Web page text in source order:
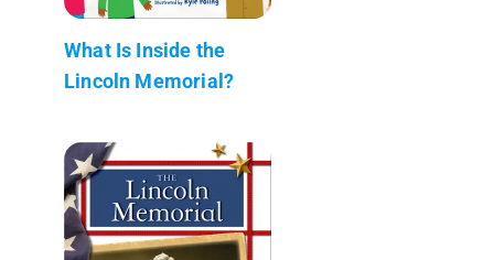
What Is Inside the
Lincoln Memorial?